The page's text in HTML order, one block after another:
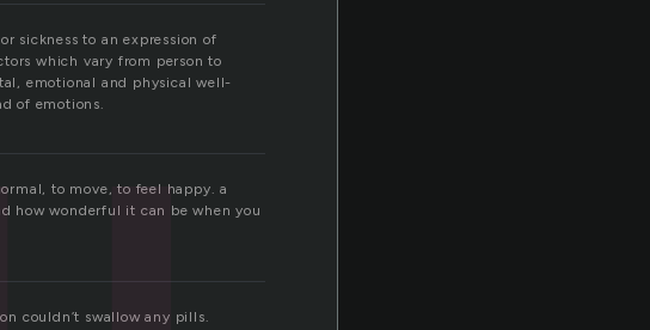
sickness to an expression of
which vary from person to
emotional and physical well-
of emotions.
to move, to feel happy. a
how wonderful it can be when you
couldn’t swallow any pills.